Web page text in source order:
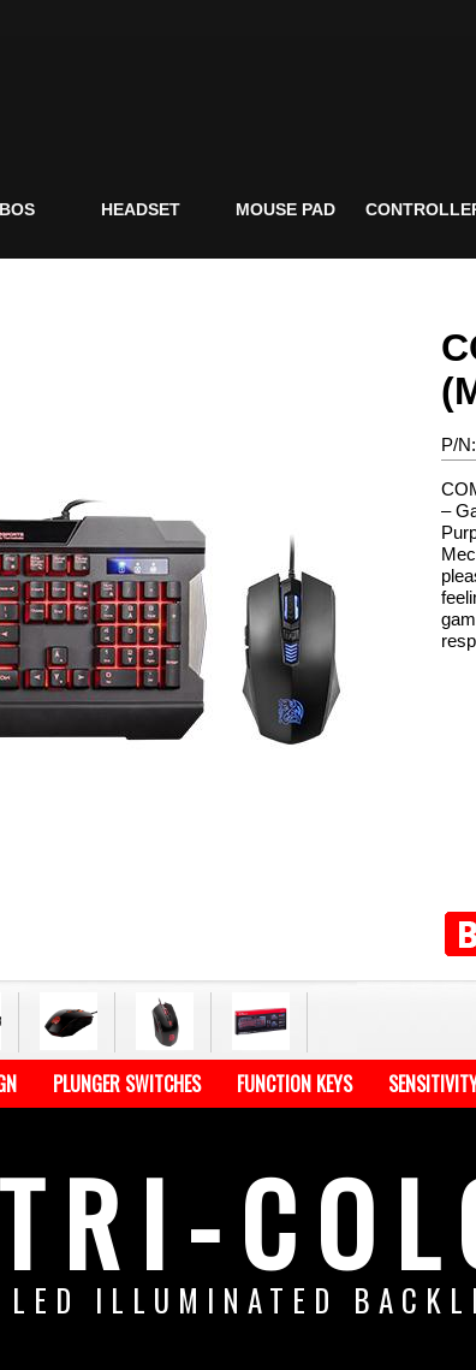
HEADSET MOUSE PAD
P/
–
PLUNGER SWITCHES FUNCTION KEYS
TRI-
LED ILLUMINATED